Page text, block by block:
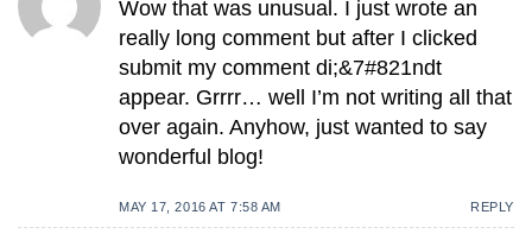
Wow that was unusual. I just wrote an
really long comment but after I clicked
submit my comment di;&7#821ndt
appear. Grrrr… well I’m not writing all that
over again. Anyhow, just wanted to say
wonderful blog!
MAY 17, 2016 AT 7:58 AM REPLY